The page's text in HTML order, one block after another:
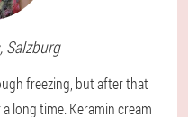
Salzburg
freezing, but after that
long time. Keramin cream